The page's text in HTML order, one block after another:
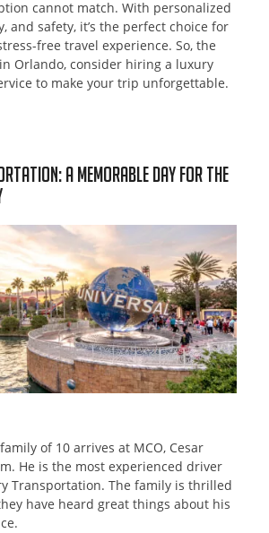
cannot match. With personalized
and safety, it’s the perfect choice for
free travel experience. So, the
Orlando, consider hiring a luxury
to make your trip unforgettable.
A Memorable Day for the
of 10 arrives at MCO, Cesar
He is the most experienced driver
Transportation. The family is thrilled
have heard great things about his